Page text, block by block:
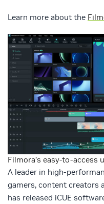
Learn more about the
Filmora’s easy-to-access
A leader in high-
gamers, content creators
has released iCUE